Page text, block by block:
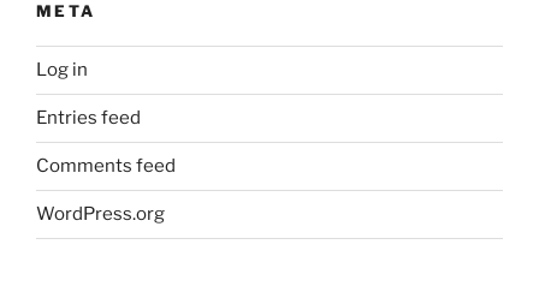
META
Log in
Entries feed
Comments feed
WordPress.org